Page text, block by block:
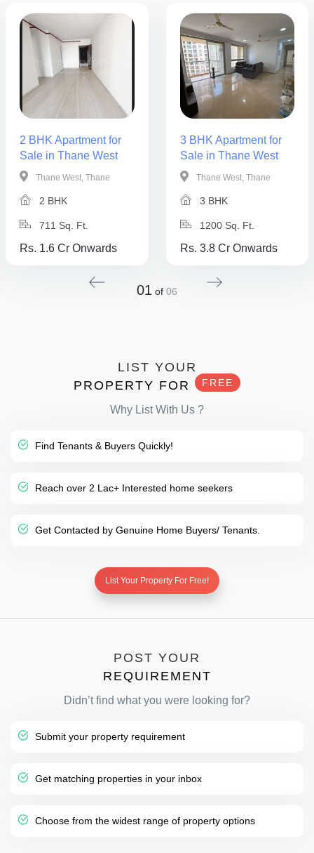
2 BHK Apartment for
Sale in Thane West
Thane West, Thane
2 BHK
711 Sq. Ft.
Rs. 1.6 Cr Onwards
3 BHK Apartment for
Sale in Thane West
Thane West, Thane
3 BHK
1200 Sq. Ft.
Rs. 3.8 Cr Onwards
01 of 06
LIST YOUR
PROPERTY FOR
FREE
Why List With Us ?
Find Tenants & Buyers Quickly!
Reach over 2 Lac+ Interested home seekers
Get Contacted by Genuine Home Buyers/ Tenants.
List Your Property For Free!
POST YOUR
REQUIREMENT
Didn’t find what you were looking for?
Submit your property requirement
Get matching properties in your inbox
Choose from the widest range of property options